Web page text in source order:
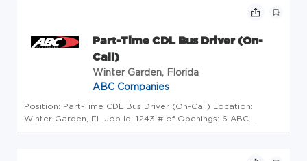
Part-Time CDL Bus Driver (On-
Call)
Winter Garden, Florida
ABC Companies
Position: Part-Time CDL Bus Driver (On-Call) Location:
Winter Garden, FL Job Id: 1243 # of Openings: 6 ABC
Companies is a leading provider of transportation solutions,